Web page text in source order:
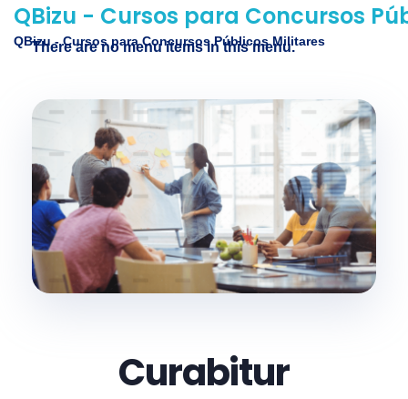
QBizu - Cursos para Concursos
QBizu - Cursos para Concursos Públicos Militares
There are no menu items in this menu.
Curabitur